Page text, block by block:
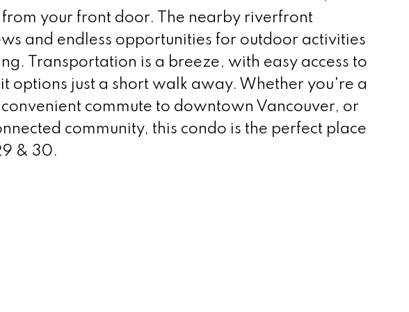
your front door. The nearby riverfront
and endless opportunities for outdoor activities
Transportation is a breeze, with easy access to
options just a short walk away. Whether you're a
commute to downtown Vancouver, or
community, this condo is the perfect place
& 30.